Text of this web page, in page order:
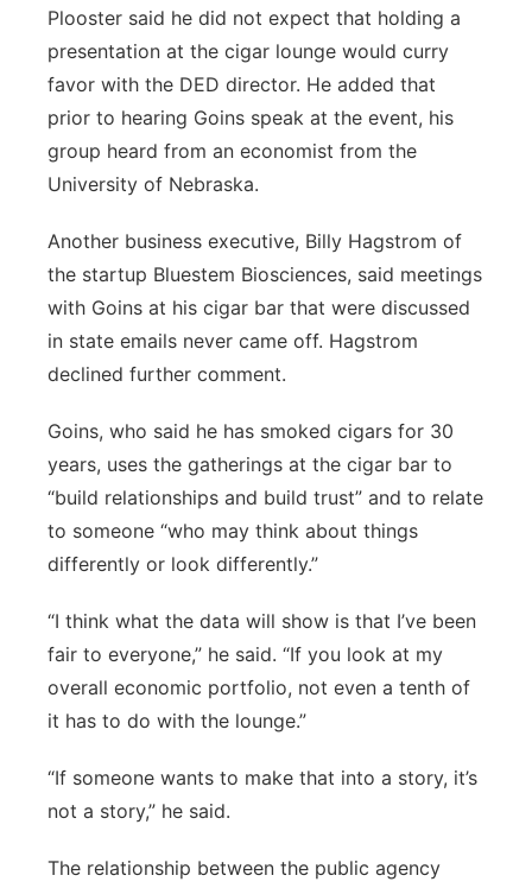
Plooster said he did not expect that holding a
presentation at the cigar lounge would curry
favor with the DED director. He added that
prior to hearing Goins speak at the event, his
group heard from an economist from the
University of Nebraska.
Another business executive, Billy Hagstrom of
the startup Bluestem Biosciences, said meetings
with Goins at his cigar bar that were discussed
in state emails never came off. Hagstrom
declined further comment.
Goins, who said he has smoked cigars for 30
years, uses the gatherings at the cigar bar to
“build relationships and build trust” and to relate
to someone “who may think about things
differently or look differently.”
“I think what the data will show is that I’ve been
fair to everyone,” he said. “If you look at my
overall economic portfolio, not even a tenth of
it has to do with the lounge.”
“If someone wants to make that into a story, it’s
not a story,” he said.
The relationship between the public agency